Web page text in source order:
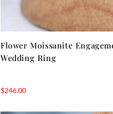
Flower Moissanite
Wedding Ring
$246.00